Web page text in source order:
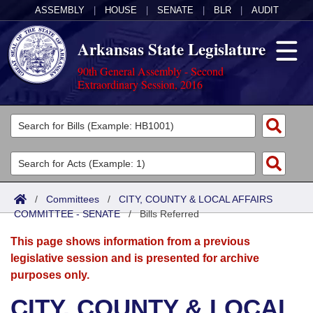
ASSEMBLY HOUSE SENATE BLR AUDIT
Arkansas State Legislature
90th General Assembly - Second
Extraordinary Session, 2016
Legislators
List All
Search
Committees
Joint
Senate
House
Acts
Search by Range
Advanced Search
Bills
Search by Range
Advanced Search
Calendars
Meetings and Events
Arkansas Law
/ Committees / CITY, COUNTY & LOCAL AFFAIRS
COMMITTEE - SENATE/Bills Referred
This page shows information from a previous
legislative session and is presented for archive
purposes only.